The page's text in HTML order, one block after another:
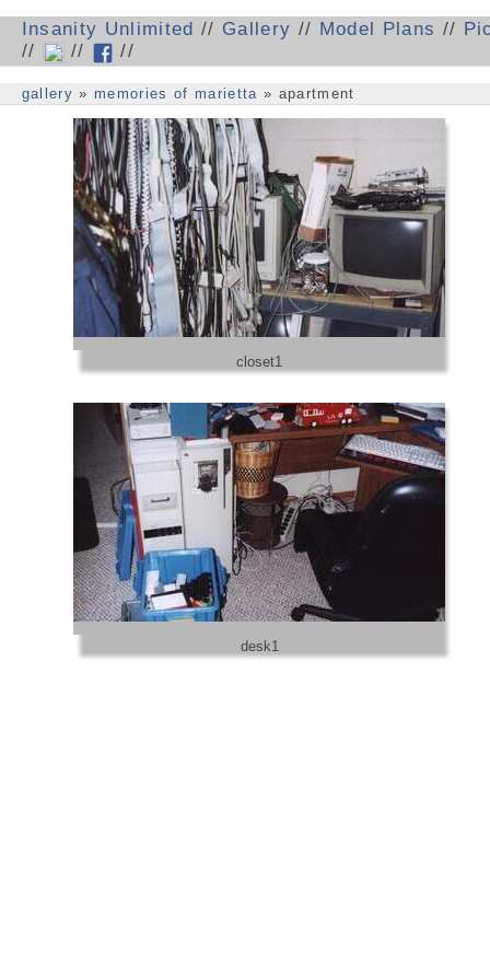
Insanity Unlimited // Gallery // Model Plans //
//
// //
gallery » memories of marietta » apartment
closet1
desk1